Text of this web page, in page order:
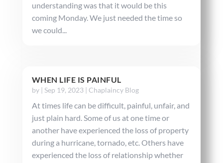
understanding was that it would be this
coming Monday. We just needed the time so
we could...
WHEN LIFE IS PAINFUL
by | Sep 19, 2023| Chaplaincy Blog
At times life can be difficult, painful, unfair, and
just plain hard. Some of us at one time or
another have experienced the loss of property
during a hurricane, tornado, etc. Others have
experienced the loss of relationship whether